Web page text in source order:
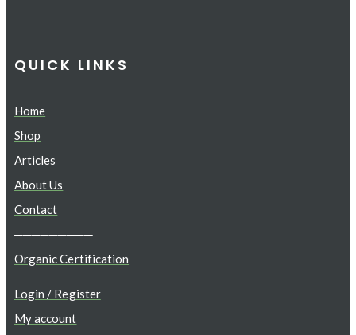
QUICK LINKS
Home
Shop
Articles
About Us
Contact
─────────
Organic Certification
Login / Register
My account